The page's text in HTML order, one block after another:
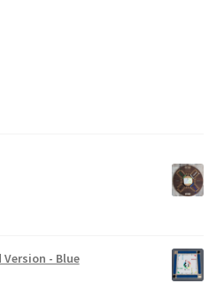
Version - Blue